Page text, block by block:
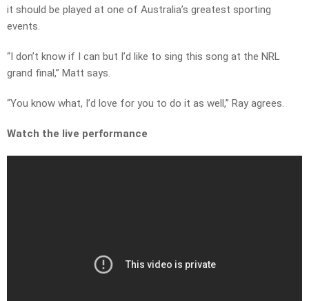
it should be played at one of Australia’s greatest sporting
events.
“I don’t know if I can but I’d like to sing this song at the NRL
grand final,” Matt says.
“You know what, I’d love for you to do it as well,” Ray agrees.
Watch the live performance